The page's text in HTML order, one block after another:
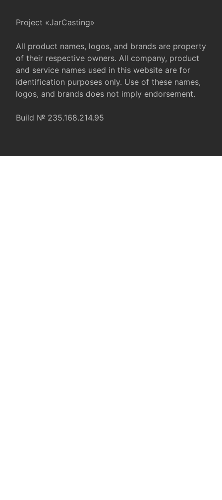
Project «JarCasting»
All product names, logos, and brands are property
of their respective owners. All company, product
and service names used in this website are for
identification purposes only. Use of these names,
logos, and brands does not imply endorsement.
Build № 235.168.214.95